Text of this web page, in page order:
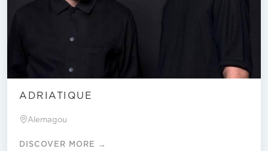
ADRIATIQUE
Alemagou
DISCOVER MORE →